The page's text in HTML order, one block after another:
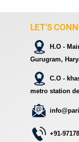
LET'S
H.O -
Gurugram,
C.O -
metro station
+91-